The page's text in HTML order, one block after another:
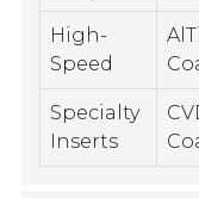
High-
Speed
Specialty
Inserts